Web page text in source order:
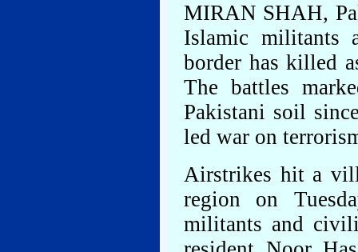
MIRAN SHAH,
Islamic militants
border has killed
The battles
Pakistani soil
led war on
Airstrikes hit a
region on
militants and